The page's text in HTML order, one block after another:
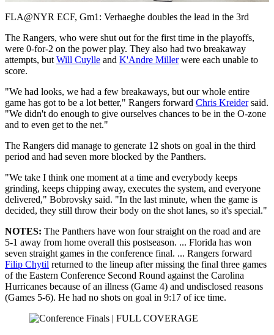
Video
FLA@NYR ECF, Gm1: Verhaeghe doubles the lead in the 3rd
The Rangers, who were shut out for the first time in the playoffs,
were 0-for-2 on the power play. They also had two breakaway
attempts, but Will Cuylle and K'Andre Millerwere each unable to
score.
"We had looks, we had a few breakaways, but our whole entire
game has got to be a lot better," Rangers forward Chris Kreidersaid.
"We didn't do enough to give ourselves chances to be in the O-zone
and to even get to the net."
The Rangers did manage to generate 12 shots on goal in the third
period and had seven more blocked by the Panthers.
"We take I think one moment at a time and everybody keeps
grinding, keeps chipping away, executes the system, and everyone
delivered," Bobrovsky said. "In the last minute, when the game is
decided, they still throw their body on the shot lanes, so it's special."
NOTES: The Panthers have won four straight on the road and are
5-1 away from home overall this postseason. ... Florida has won
seven straight games in the conference final. ... Rangers forward
Filip Chytil returned to the lineup after missing the final three games
of the Eastern Conference Second Round against the Carolina
Hurricanes because of an illness (Game 4) and undisclosed reasons
(Games 5-6). He had no shots on goal in 9:17 of ice time.